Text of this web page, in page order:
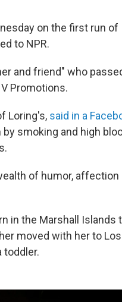
on the first run of
to NPR.
and friend" who
Promotions.
Loring's, said in a
smoking and high
of humor, affection
in the Marshall Islands
moved with her to
toddler.